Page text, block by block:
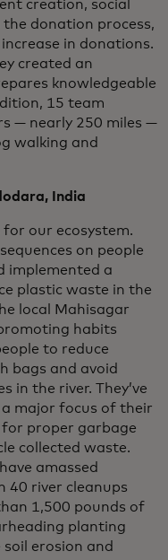
creation, social
donation process,
in donations.
created an
knowledgeable
15 team
— nearly 250 miles —
walking and
India
our ecosystem.
on people
implemented a
plastic waste in the
local Mahisagar
habits
to reduce
bags and avoid
in the river. They’ve
major focus of their
for proper garbage
collected waste.
amassed
40 river cleanups
1,500 pounds of
planting
erosion and